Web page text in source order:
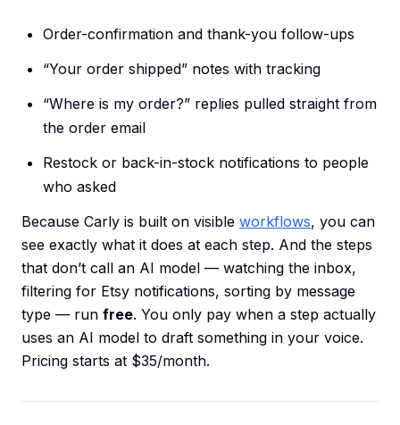
Order-confirmation and thank-you follow-ups
“Your order shipped” notes with tracking
“Where is my order?” replies pulled straight from
the order email
Restock or back-in-stock notifications to people
who asked
Because Carly is built on visible workflows, you can
see exactly what it does at each step. And the steps
that don’t call an AI model — watching the inbox,
filtering for Etsy notifications, sorting by message
type — run free. You only pay when a step actually
uses an AI model to draft something in your voice.
Pricing starts at $35/month.